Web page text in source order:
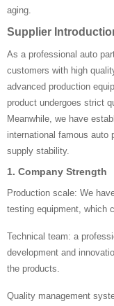
aging.
Supplier
As a professional auto
customers with high
advanced production
product undergoes strict
Meanwhile, we have
international famous auto
supply stability.
1. Company Strength
Production scale: We
testing equipment, which
Technical team: a
development and
the products.
Quality management